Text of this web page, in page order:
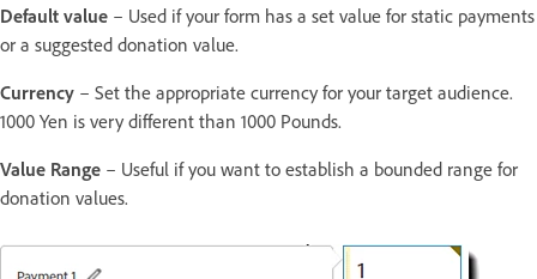
Default value – Used if your form has a set value for static payments
or a suggested donation value.
Currency – Set the appropriate currency for your target audience.
1000 Yen is very different than 1000 Pounds.
Value Range – Useful if you want to establish a bounded range for
donation values.